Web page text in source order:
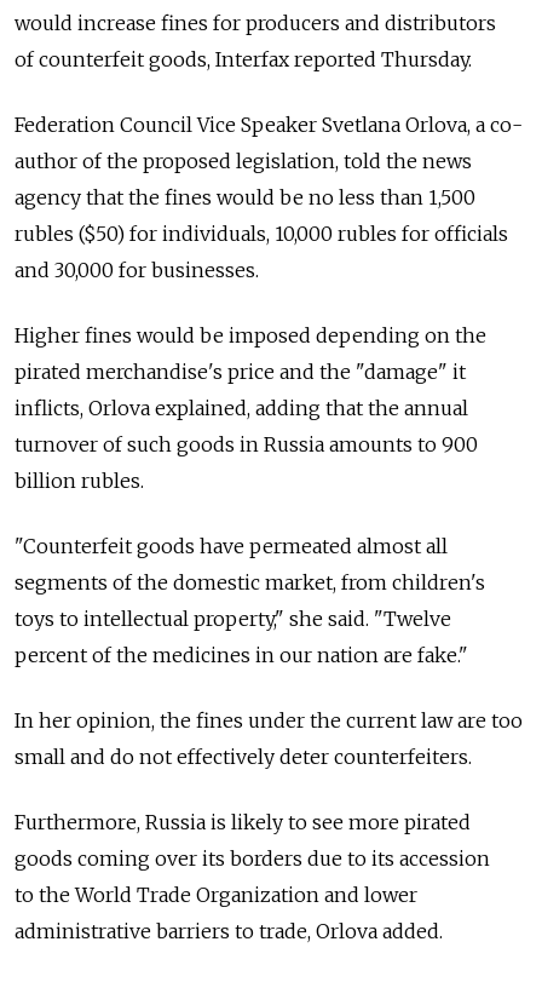
would increase fines for producers and distributors
of counterfeit goods, Interfax reported Thursday.
Federation Council Vice Speaker Svetlana Orlova, a co-
author of the proposed legislation, told the news
agency that the fines would be no less than 1,500
rubles ($50) for individuals, 10,000 rubles for officials
and 30,000 for businesses.
Higher fines would be imposed depending on the
pirated merchandise's price and the "damage" it
inflicts, Orlova explained, adding that the annual
turnover of such goods in Russia amounts to 900
billion rubles.
"Counterfeit goods have permeated almost all
segments of the domestic market, from children's
toys to intellectual property," she said. "Twelve
percent of the medicines in our nation are fake."
In her opinion, the fines under the current law are too
small and do not effectively deter counterfeiters.
Furthermore, Russia is likely to see more pirated
goods coming over its borders due to its accession
to the World Trade Organization and lower
administrative barriers to trade, Orlova added.